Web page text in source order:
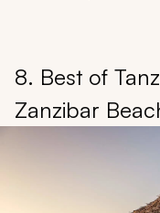
8. Best of
Zanzibar